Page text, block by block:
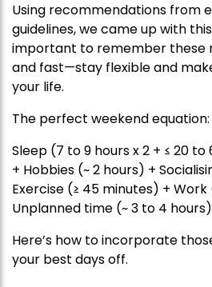
Using recommendations from
guidelines, we came up with
important to remember these
and fast—stay flexible and
your life.
The perfect weekend equation:
Sleep (7 to 9 hours x 2 + ≤ 20
+ Hobbies (~ 2 hours) +
Exercise (≥ 45 minutes) + Work
Unplanned time (~ 3 to 4
Here’s how to incorporate
your best days off.